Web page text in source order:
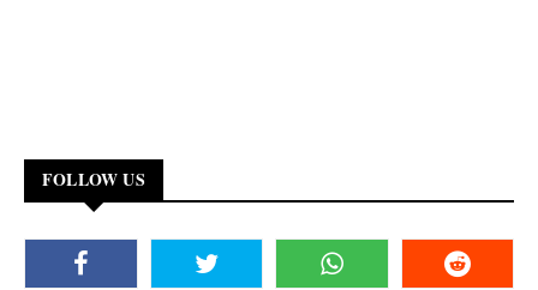
FOLLOW US